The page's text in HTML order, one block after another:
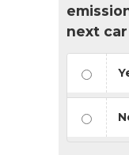
next